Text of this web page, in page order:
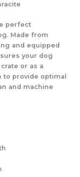
perfect
Made from
and equipped
your dog
or as a
to provide optimal
and machine